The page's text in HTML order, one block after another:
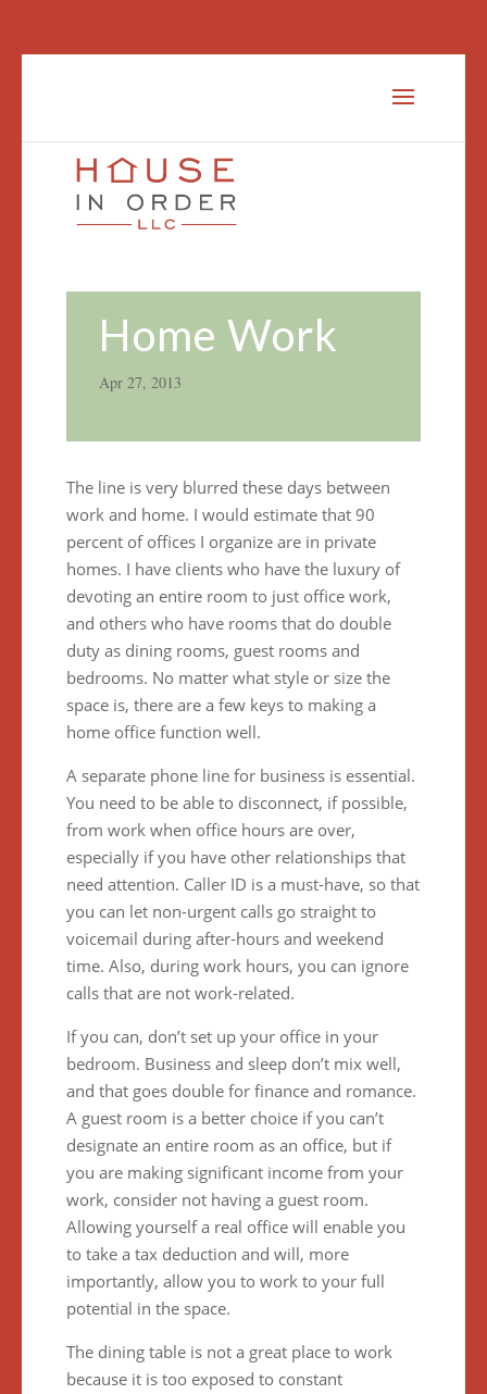
Home Work
Apr 27, 2013
The line is very blurred these days between
work and home. I would estimate that 90
percent of offices I organize are in private
homes. I have clients who have the luxury of
devoting an entire room to just office work,
and others who have rooms that do double
duty as dining rooms, guest rooms and
bedrooms. No matter what style or size the
space is, there are a few keys to making a
home office function well.
A separate phone line for business is essential.
You need to be able to disconnect, if possible,
from work when office hours are over,
especially if you have other relationships that
need attention. Caller ID is a must-have, so that
you can let non-urgent calls go straight to
voicemail during after-hours and weekend
time. Also, during work hours, you can ignore
calls that are not work-related.
If you can, don’t set up your office in your
bedroom. Business and sleep don’t mix well,
and that goes double for finance and romance.
A guest room is a better choice if you can’t
designate an entire room as an office, but if
you are making significant income from your
work, consider not having a guest room.
Allowing yourself a real office will enable you
to take a tax deduction and will, more
importantly, allow you to work to your full
potential in the space.
The dining table is not a great place to work
because it is too exposed to constant